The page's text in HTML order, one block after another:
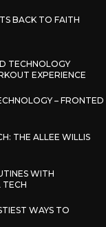
BACK TO FAITH
TECHNOLOGY
EXPERIENCE
– FRONTED
THE ALLEE WILLIS
WITH
TECH
WAYS TO